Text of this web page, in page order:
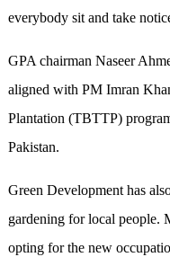
everybody sit and take
GPA chairman Naseer
aligned with PM Imran
Plantation (TBTTP)
Pakistan.
Green Development has
gardening for local people.
opting for the new